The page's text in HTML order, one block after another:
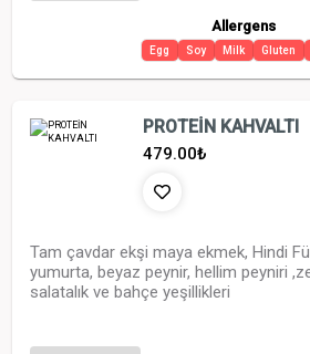
Allergens
Egg Soy Milk Gluten
PROTEİN KAHVALTI
479.00₺
Tam çavdar ekşi maya ekmek, Hindi
yumurta, beyaz peynir, hellim peyniri
salatalık ve bahçe yeşillikleri